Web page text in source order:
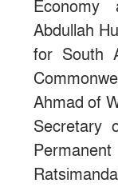
Economy
Abdullah
for South
Ahmad of
Secretary